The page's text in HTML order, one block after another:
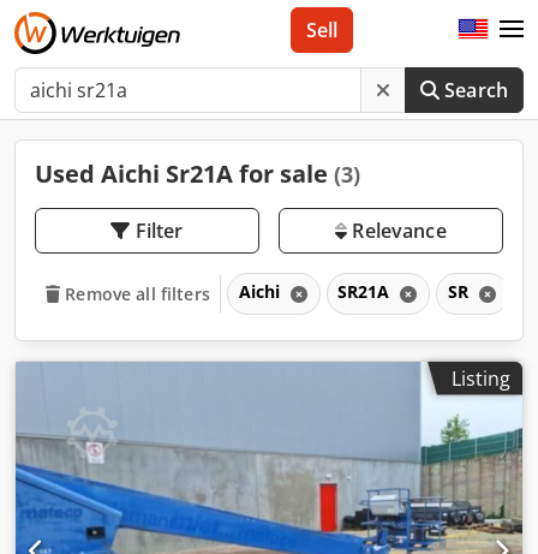
Search
Sell
Used Aichi Sr21A for sale (3)
Filter Relevance
Remove all filters Aichi SR21A SR
Listing